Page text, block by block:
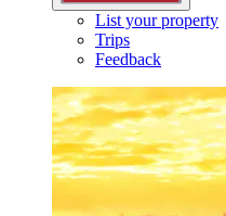
List your property
Trips
Feedback